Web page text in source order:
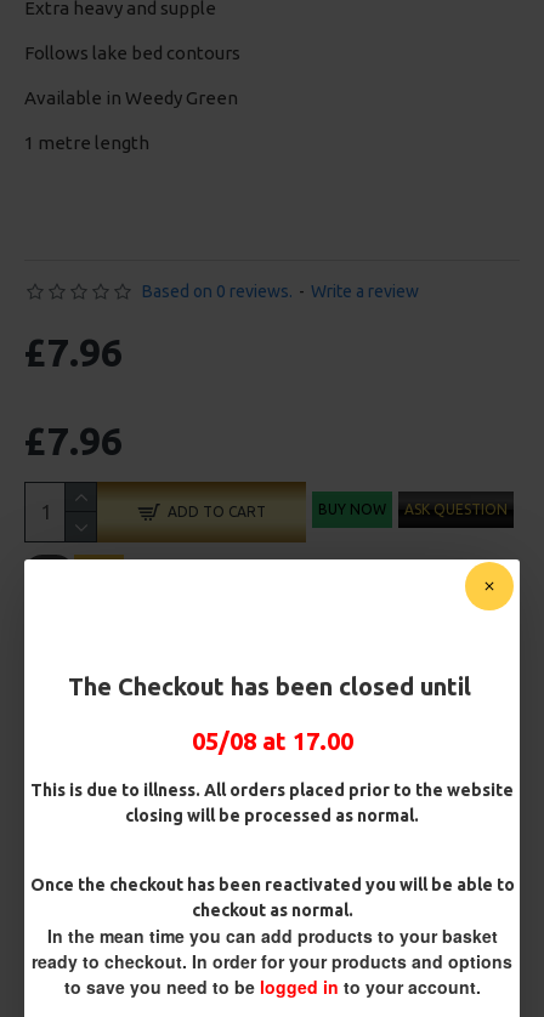
The Checkout has been closed until
05/08 at 17.00
This is due to illness. All orders placed prior to the website
closing will be processed as normal.
Once the checkout has been reactivated you will be able to
checkout as normal.
In the mean time you can add products to your basket
ready to checkout. In order for your products and options
to save you need to be logged in to your account.
Extra heavy and supple
Follows lake bed contours
Available in Weedy Green
1 metre length
Based on 0 reviews. - Write a review
£7.96
£7.96
ADD TO CART BUY NOW ASK QUESTION
ESP Cryogen Slammer
Barbless Hooks
£4.96
ESP Cryogen Slammer Micro
Barbed Hooks
£4.96